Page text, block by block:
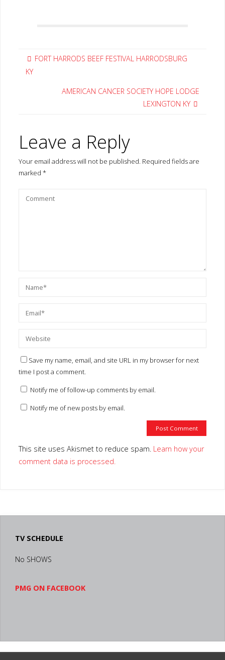
FORT HARRODS BEEF FESTIVAL HARRODSBURG
KY
AMERICAN CANCER SOCIETY HOPE LODGE
LEXINGTON KY
Leave a Reply
Your email address will not be published. Required fields are
marked *
Save my name, email, and site URL in my browser for next
time I post a comment.
Notify me of follow-up comments by email.
Notify me of new posts by email.
This site uses Akismet to reduce spam. Learn how your
comment data is processed.
TV SCHEDULE
No SHOWS
PMG ON FACEBOOK